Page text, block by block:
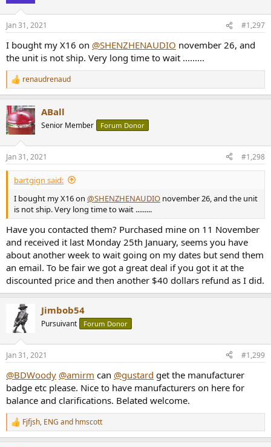
Jan 31, 2021 #1,297
I bought my X16 on @SHENZHENAUDIO november 26, and
the unit is not ship. Very long time to wait .........
R
e
c
t
i
s
:
renaudrenaud
ABall
Senior Member Forum Donor
Jan 31, 2021 #1,298
bartgign said:
I bought my X16 on @SHENZHENAUDIO november 26, and the unit
is not ship. Very long time to wait .........
Have you contacted them? Purchased mine on 11 November
and received it last Monday 25th January, seems you have
about another week to wait going on my dates but send them
an email. To be fair we got a great deal if you got it at the
discounted price and then another $40 dollars refund as I did.
Jimbob54
Pursuivant Forum Donor
Jan 31, 2021 #1,299
@BDWoody @amirm can @gustard get the manufacturer
badge etc please. Nice to have manufacturers on here for
balance and clarifications. Belated welcome.
R
e
Fjfjsh, ENG and hmscott